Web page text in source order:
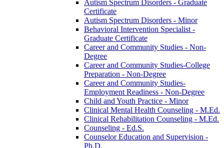
Autism Spectrum Disorders -​ Graduate
Certificate
Autism Spectrum Disorders -​ Minor
Behavioral Intervention Specialist -​
Graduate Certificate
Career and Community Studies -​ Non-​
Degree
Career and Community Studies-​College
Preparation -​ Non-​Degree
Career and Community Studies-​
Employment Readiness -​ Non-​Degree
Child and Youth Practice -​ Minor
Clinical Mental Health Counseling -​ M.Ed.
Clinical Rehabilitation Counseling -​ M.Ed.
Counseling -​ Ed.S.
Counselor Education and Supervision -​
Ph.D.